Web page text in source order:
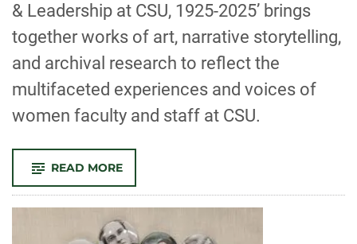
& Leadership at CSU, 1925-2025’ brings
together works of art, narrative storytelling,
and archival research to reflect the
multifaceted experiences and voices of
women faculty and staff at CSU.
READ MORE-
ENGAGED
EXHIBITION,
‘KNOWING
HER:
WOMEN’S